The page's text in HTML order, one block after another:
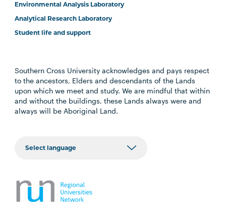
Environmental Analysis Laboratory
Analytical Research Laboratory
Student life and support
Southern Cross University acknowledges and pays respect
to the ancestors, Elders and descendants of the Lands
upon which we meet and study. We are mindful that within
and without the buildings, these Lands always were and
always will be Aboriginal Land.